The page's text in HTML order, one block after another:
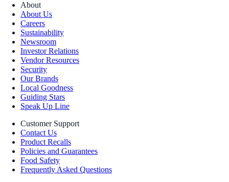
About
About Us
Careers
Sustainability
Newsroom
Investor Relations
Vendor Resources
Security
Our Brands
Local Goodness
Guiding Stars
Speak Up Line
Customer Support
Contact Us
Product Recalls
Policies and Guarantees
Food Safety
Frequently Asked Questions